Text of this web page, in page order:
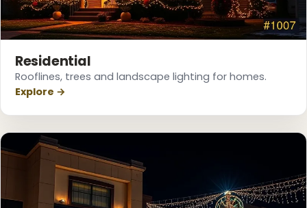
Residential
Rooflines, trees and landscape lighting for homes.
Explore →